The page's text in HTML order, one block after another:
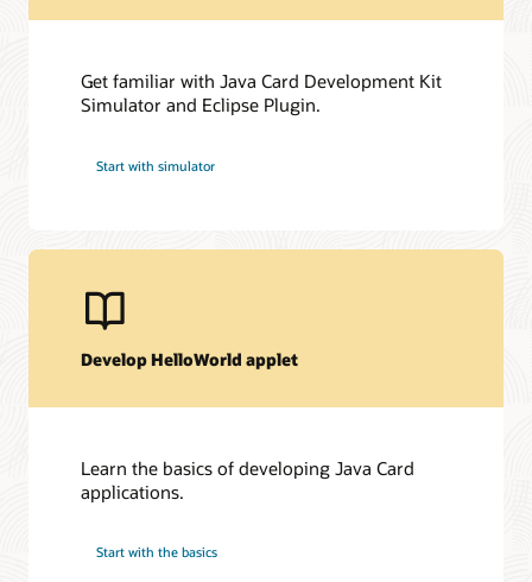
Get familiar with Java Card Development Kit
Simulator and Eclipse Plugin.
Start with simulator
Develop HelloWorld applet
Learn the basics of developing Java Card
applications.
Start with the basics